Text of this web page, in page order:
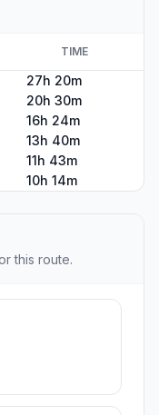
TIME
27h 20m
20h 30m
16h 24m
13h 40m
11h 43m
10h 14m
this route.